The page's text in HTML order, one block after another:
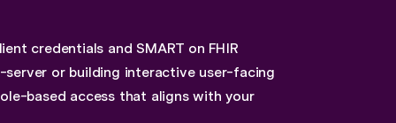
credentials and SMART on FHIR
or building interactive user-facing
based access that aligns with your